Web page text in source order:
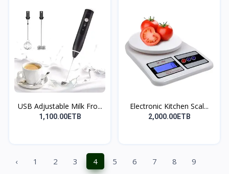
USB Adjustable Milk Fro...
1,100.00ETB
Electronic Kitchen Scal...
2,000.00ETB
‹ 1 2 3 4 5 6 7 8
9